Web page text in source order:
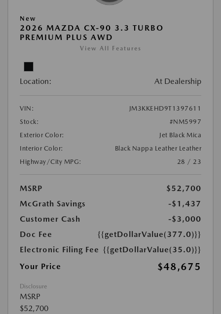
New
2026 MAZDA CX-90 3.3 TURBO
PREMIUM PLUS AWD
View All Features
Location: At Dealership
VIN:
JM3KKEHD9T1397611
Stock:
#NM5997
Exterior Color:
Jet Black Mica
Interior Color:
Black Nappa Leather Leather
Highway/City MPG:
28 / 23
MSRP
$52,700
McGrath Savings
-$1,437
Customer Cash
-$3,000
Doc Fee
{{getDollarValue(377.0)}}
Electronic Filing Fee {{getDollarValue(35.0)}}
Your Price
$48,675
Disclosure
MSRP
$52,700